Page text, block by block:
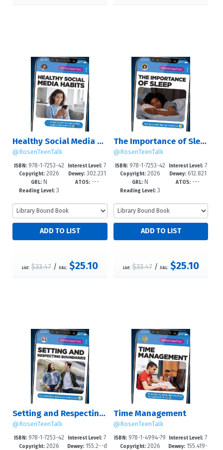
Healthy Social Media Habits
@RosenTeenTalk
ISBN:978-1-7253-42
52-1
Copyright:2026
GRL:N
Reading Level:3
Interest Level: 7
-12+
Dewey:302.231
0835--dc2
ATOS:---
List: $33.47/ S&L: $25.10
The Importance of Sleep
@RosenTeenTalk
ISBN:978-1-7253-42
49-1
Copyright:2026
GRL:N
Reading Level:3
Interest Level:7
-12+
Dewey:612.821
083--dc23
ATOS: ---
List: $33.47/ S&L: $25.10
Setting and Respecting Boundaries
@RosenTeenTalk
ISBN:978-1-7253-42
46-0
Copyright:2026
Interest Level: 7
-12+
Dewey:155.2--d
Time Management
@RosenTeenTalk
ISBN: 978-1-4994-79
97-3
Copyright:2026
Interest Level:7
-12+
Dewey:155.419-